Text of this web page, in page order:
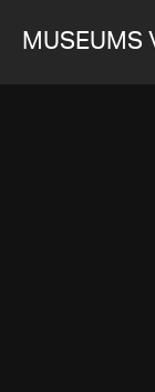
MUSEUMS